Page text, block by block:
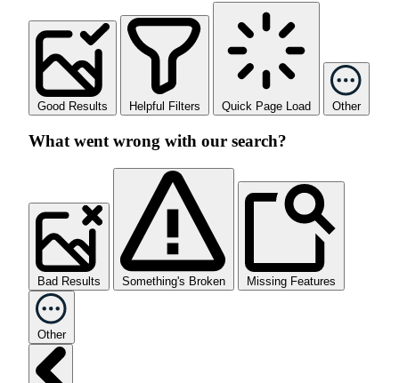
Good Results Helpful Filters Quick Page Load Other
What went wrong with our search?
Bad Results Something's Broken Missing Features
Other